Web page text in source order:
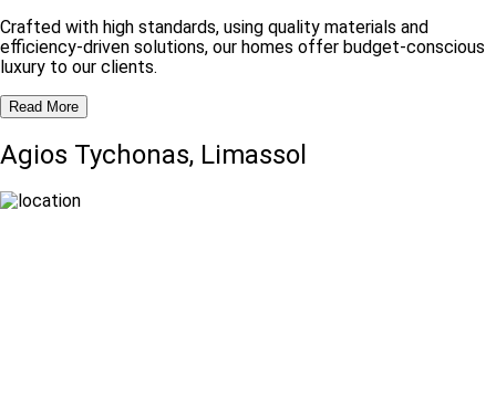
Crafted with high standards, using quality materials and
efficiency-driven solutions, our homes offer budget-conscious
luxury to our clients.
Read More
Agios Tychonas, Limassol